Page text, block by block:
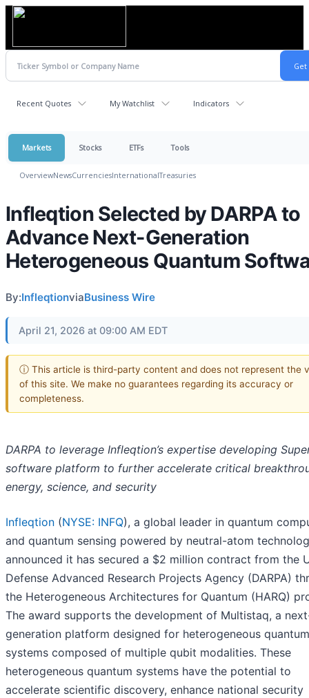
Recent Quotes My Watchlist Indicators
Markets Stocks ETFs Tools
OverviewNewsCurrenciesInternationalTreasuries
Infleqtion Selected by DARPA to
Advance Next-Generation
Heterogeneous Quantum
By:InfleqtionviaBusiness Wire
April 21, 2026 at 09:00 AM EDT
ⓘ This article is third-party content and does not represent the
of this site. We make no guarantees regarding its accuracy or
completeness.
DARPA to leverage Infleqtion’s expertise developing
software platform to further accelerate critical
energy, science, and security
Infleqtion (NYSE: INFQ), a global leader in quantum
and quantum sensing powered by neutral-atom
announced it has secured a $2 million contract from the
Defense Advanced Research Projects Agency (DARPA)
the Heterogeneous Architectures for Quantum (HARQ)
The award supports the development of Multistaq, a
generation platform designed for heterogeneous quantum
systems composed of multiple qubit modalities. These
heterogeneous quantum systems have the potential to
accelerate scientific discovery, enhance national security